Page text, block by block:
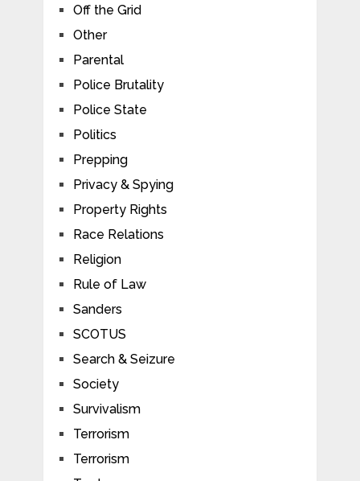
Off the Grid
Other
Parental
Police Brutality
Police State
Politics
Prepping
Privacy & Spying
Property Rights
Race Relations
Religion
Rule of Law
Sanders
SCOTUS
Search & Seizure
Society
Survivalism
Terrorism
Terrorism